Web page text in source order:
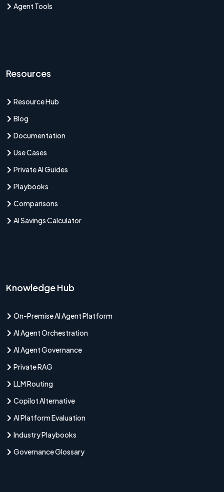
Agent Tools
Resources
Resource Hub
Blog
Documentation
Use Cases
Private AI Guides
Playbooks
Comparisons
AI Savings Calculator
Knowledge Hub
On-Premise AI Agent Platform
AI Agent Orchestration
AI Agent Governance
Private RAG
LLM Routing
Copilot Alternative
AI Platform Evaluation
Industry Playbooks
Governance Glossary